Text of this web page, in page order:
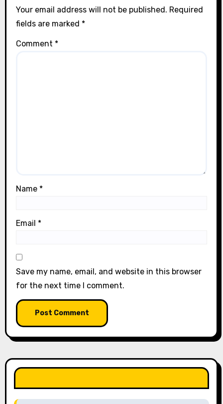
Your email address will not be published. Required
fields are marked *
Comment *
Name *
Email *
Save my name, email, and website in this browser
for the next time I comment.